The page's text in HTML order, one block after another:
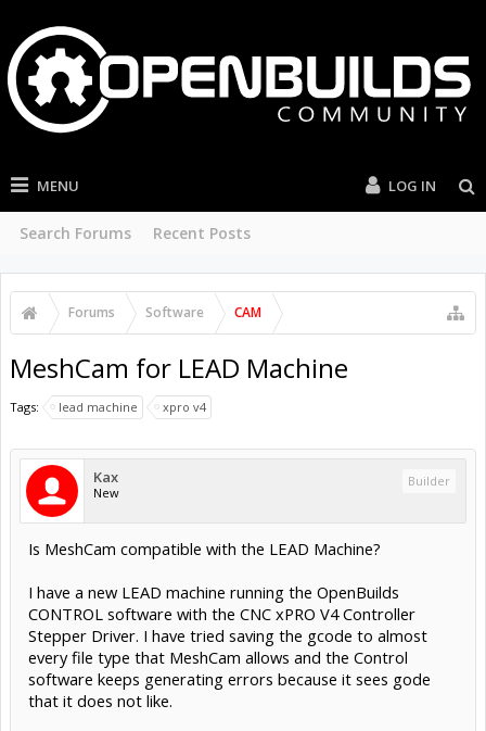
MENU
Search Forums Recent Posts
LOG IN
Forums Software CAM
MeshCam for LEAD Machine
Tags: lead machine xpro v4
Kax
New
Builder
Is MeshCam compatible with the LEAD Machine?
I have a new LEAD machine running the OpenBuilds
CONTROL software with the CNC xPRO V4 Controller
Stepper Driver. I have tried saving the gcode to almost
every file type that MeshCam allows and the Control
software keeps generating errors because it sees gode
that it does not like.